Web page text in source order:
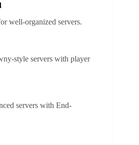
well-organized servers.
style servers with player
servers with End-